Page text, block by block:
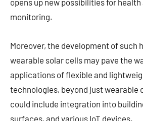
opens up new possibilities for
monitoring.
Moreover, the development of such
wearable solar cells may pave the
applications of flexible and
technologies, beyond just wearable
could include integration into
surfaces, and various IoT devices.